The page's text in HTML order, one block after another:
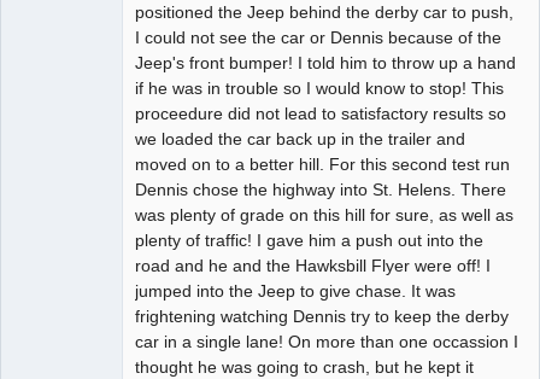
positioned the Jeep behind the derby car to push,
I could not see the car or Dennis because of the
Jeep's front bumper! I told him to throw up a hand
if he was in trouble so I would know to stop! This
proceedure did not lead to satisfactory results so
we loaded the car back up in the trailer and
moved on to a better hill. For this second test run
Dennis chose the highway into St. Helens. There
was plenty of grade on this hill for sure, as well as
plenty of traffic! I gave him a push out into the
road and he and the Hawksbill Flyer were off! I
jumped into the Jeep to give chase. It was
frightening watching Dennis try to keep the derby
car in a single lane! On more than one occassion I
thought he was going to crash, but he kept it